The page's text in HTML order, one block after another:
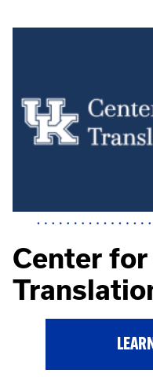
Center